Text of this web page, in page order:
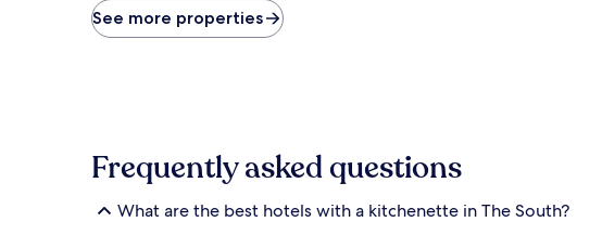
price
found
on
See more properties
Frequently asked questions
What are the best hotels with a kitchenette in The South?